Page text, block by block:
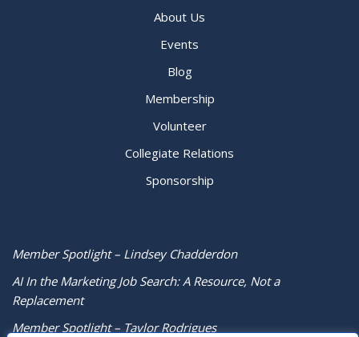
About Us
Events
Blog
Membership
Volunteer
Collegiate Relations
Sponsorship
Member Spotlight – Lindsey Chadderdon
AI In the Marketing Job Search: A Resource, Not a
Replacement
Member Spotlight – Taylor Rodrigues